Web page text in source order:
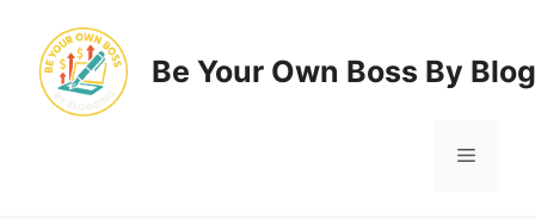
content
Be Your Own Boss By
Menu